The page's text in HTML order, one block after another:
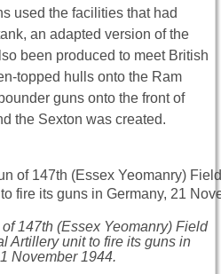
used the facilities that had
an adapted version of the
been produced to meet British
topped hulls onto the Ram
guns onto the front of
the Sexton was created.
147th (Essex Yeomanry) Field
Artillery unit to fire its guns in
November 1944.